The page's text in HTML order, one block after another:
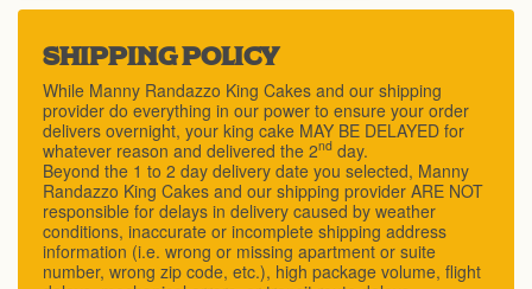
SHIPPING POLICY
While Manny Randazzo King Cakes and our shipping
provider do everything in our power to ensure your order
delivers overnight, your king cake MAY BE DELAYED for
whatever reason and delivered the 2nd day.
Beyond the 1 to 2 day delivery date you selected, Manny
Randazzo King Cakes and our shipping provider ARE NOT
responsible for delays in delivery caused by weather
conditions, inaccurate or incomplete shipping address
information (i.e. wrong or missing apartment or suite
number, wrong zip code, etc.), high package volume, flight